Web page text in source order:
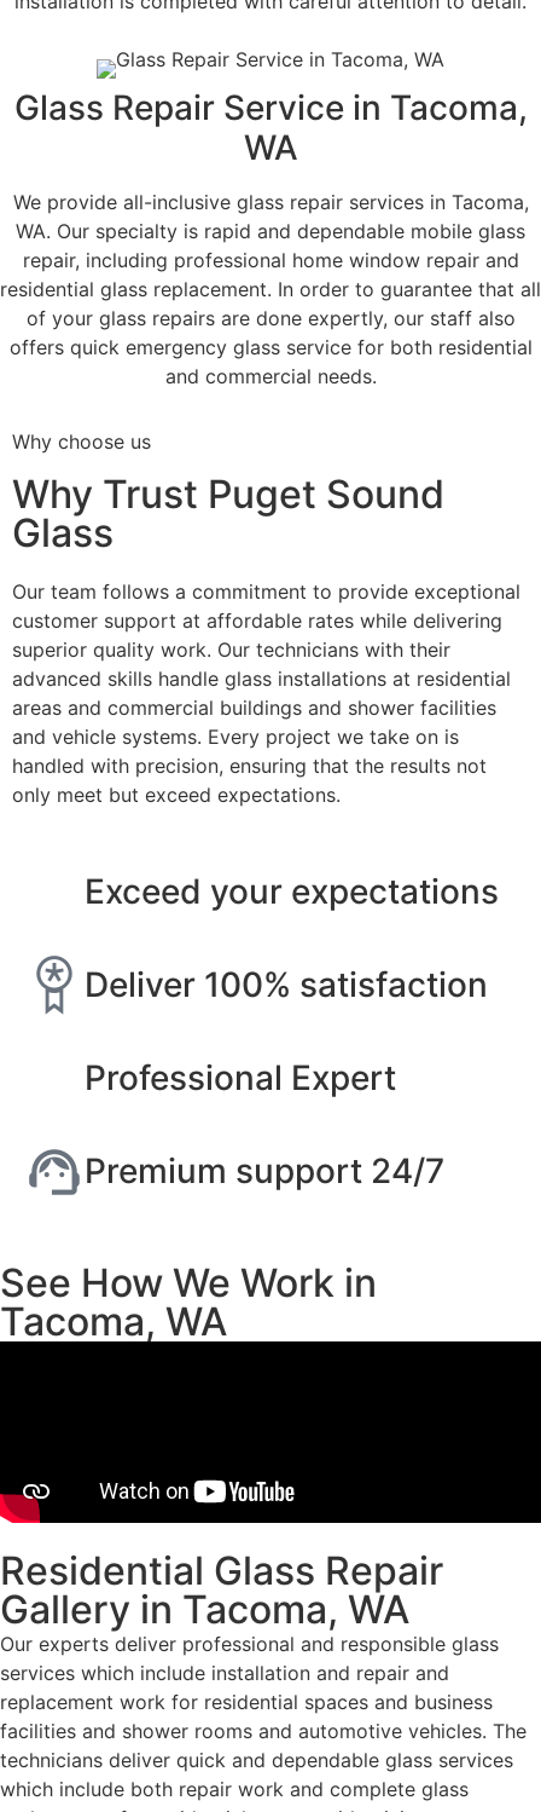
Glass Repair Service in Tacoma,
WA
We provide all-inclusive glass repair services in Tacoma,
WA. Our specialty is rapid and dependable mobile glass
repair, including professional home window repair and
residential glass replacement. In order to guarantee that all
of your glass repairs are done expertly, our staff also
offers quick emergency glass service for both residential
and commercial needs.
Why choose us
Why Trust Puget Sound
Glass
Our team follows a commitment to provide exceptional
customer support at affordable rates while delivering
superior quality work. Our technicians with their
advanced skills handle glass installations at residential
areas and commercial buildings and shower facilities
and vehicle systems. Every project we take on is
handled with precision, ensuring that the results not
only meet but exceed expectations.
Exceed your expectations
Deliver 100% satisfaction
Professional Expert
Premium support 24/7
See How We Work in
Tacoma, WA
Residential Glass Repair
Gallery in Tacoma, WA
Our experts deliver professional and responsible glass
services which include installation and repair and
replacement work for residential spaces and business
facilities and shower rooms and automotive vehicles. The
technicians deliver quick and dependable glass services
which include both repair work and complete glass